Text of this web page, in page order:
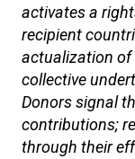
activates a
recipient
actualization of
collective
Donors signal
contributions;
through their